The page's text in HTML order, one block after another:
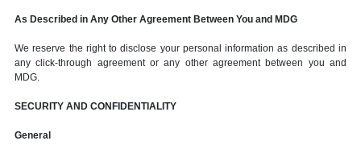
As Described in Any Other Agreement Between You and MDG
We reserve the right to disclose your personal information as described in
any click-through agreement or any other agreement between you and
MDG.
SECURITY AND CONFIDENTIALITY
General